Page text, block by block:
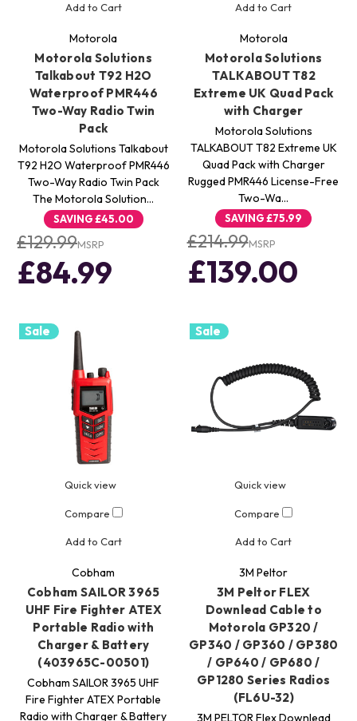
Add to Cart
Motorola
Motorola Solutions
Talkabout T92 H2O
Waterproof PMR446
Two-Way Radio Twin
Pack
Motorola Solutions Talkabout
T92 H2O Waterproof PMR446
Two-Way Radio Twin Pack
The Motorola Solution…
SAVING£45.00
£129.99MSRP
£84.99
Add to Cart
Motorola
Motorola Solutions
TALKABOUT T82
Extreme UK Quad Pack
with Charger
Motorola Solutions
TALKABOUT T82 Extreme UK
Quad Pack with Charger
Rugged PMR446 License-Free
Two-Wa…
SAVING£75.99
£214.99MSRP
£139.00
Sale
Quick view
Compare
Add to Cart
Cobham
Cobham SAILOR 3965
UHF Fire Fighter ATEX
Portable Radio with
Charger & Battery
(403965C-00501)
Cobham SAILOR 3965 UHF
Fire Fighter ATEX Portable
Radio with Charger & Battery
Sale
Quick view
Compare
Add to Cart
3M Peltor
3M Peltor FLEX
Downlead Cable to
Motorola GP320 /
GP340 / GP360 / GP380
/ GP640 / GP680 /
GP1280 Series Radios
(FL6U-32)
3M PELTOR Flex Downlead